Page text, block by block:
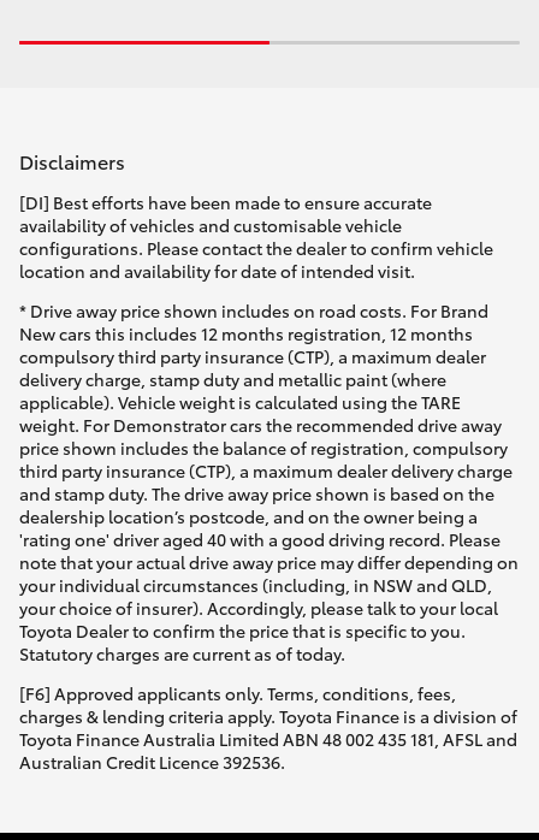
Disclaimers
[DI] Best efforts have been made to ensure accurate
availability of vehicles and customisable vehicle
configurations. Please contact the dealer to confirm vehicle
location and availability for date of intended visit.
* Drive away price shown includes on road costs. For Brand
New cars this includes 12 months registration, 12 months
compulsory third party insurance (CTP), a maximum dealer
delivery charge, stamp duty and metallic paint (where
applicable). Vehicle weight is calculated using the TARE
weight. For Demonstrator cars the recommended drive away
price shown includes the balance of registration, compulsory
third party insurance (CTP), a maximum dealer delivery charge
and stamp duty. The drive away price shown is based on the
dealership location’s postcode, and on the owner being a
'rating one' driver aged 40 with a good driving record. Please
note that your actual drive away price may differ depending on
your individual circumstances (including, in NSW and QLD,
your choice of insurer). Accordingly, please talk to your local
Toyota Dealer to confirm the price that is specific to you.
Statutory charges are current as of today.
[F6] Approved applicants only. Terms, conditions, fees,
charges & lending criteria apply. Toyota Finance is a division of
Toyota Finance Australia Limited ABN 48 002 435 181, AFSL and
Australian Credit Licence 392536.